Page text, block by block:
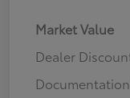
Market Value
Dealer